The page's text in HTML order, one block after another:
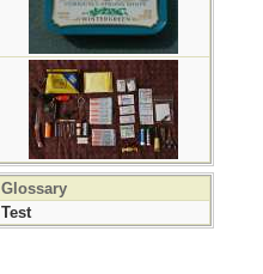
Glossary
Test